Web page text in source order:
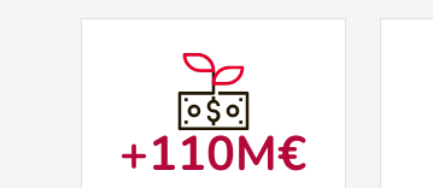
+110M€